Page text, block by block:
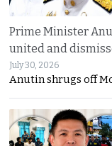
Prime Minister
united and
July 30, 2026
Anutin shrugs off